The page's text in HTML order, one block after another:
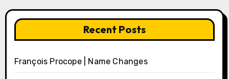
Recent Posts
François Procope | Name Changes